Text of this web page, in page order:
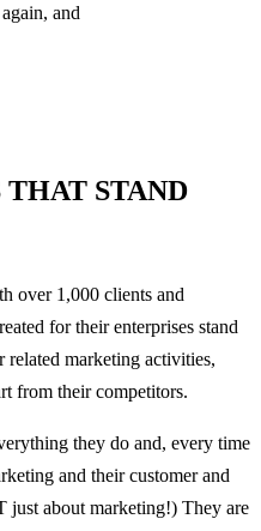
and
STAND
over 1,000 clients and
for their enterprises stand
related marketing activities,
from their competitors.
they do and, every time
and their customer and
just about marketing!) They are